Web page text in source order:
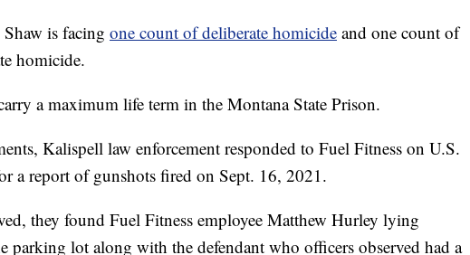
is facing one count of deliberate homicide and one count of
homicide.
a maximum life term in the Montana State Prison.
Kalispell law enforcement responded to Fuel Fitness on U.S.
a report of gunshots fired on Sept. 16, 2021.
they found Fuel Fitness employee Matthew Hurley lying
parking lot along with the defendant who officers observed had a